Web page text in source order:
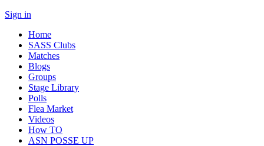
Sign in
Home
SASS Clubs
Matches
Blogs
Groups
Stage Library
Polls
Flea Market
Videos
How TO
ASN POSSE UP